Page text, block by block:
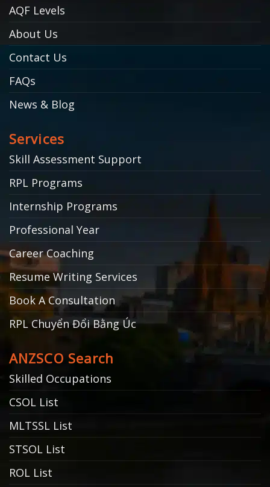
AQF Levels
About Us
Contact Us
FAQs
News & Blog
Services
Skill Assessment Support
RPL Programs
Internship Programs
Professional Year
Career Coaching
Resume Writing Services
Book A Consultation
RPL Chuyển Đổi Bằng Úc
ANZSCO Search
Skilled Occupations
CSOL List
MLTSSL List
STSOL List
ROL List